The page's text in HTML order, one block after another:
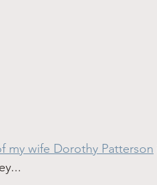
my wife Dorothy Patterson